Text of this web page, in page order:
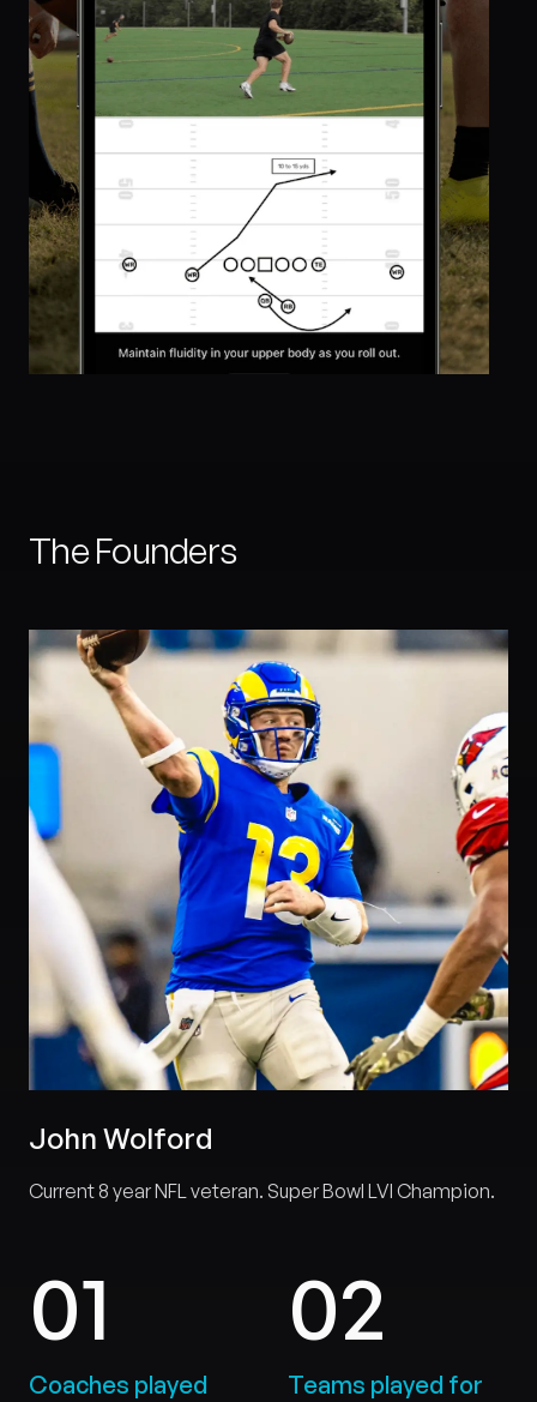
The Founders
John Wolford
Current 8 year NFL veteran. Super Bowl LVI Champion.
01
Coaches played
02
Teams played for